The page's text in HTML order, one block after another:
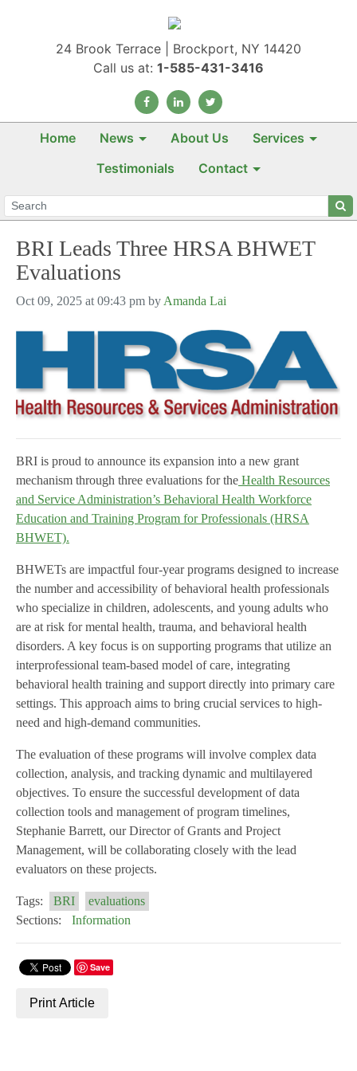
24 Brook Terrace | Brockport, NY 14420
Call us at: 1-585-431-3416
Home News About Us
Services
Testimonials
Contact
BRI Leads Three HRSA BHWET
Evaluations
Oct 09, 2025 at 09:43 pm by Amanda Lai
BRI is proud to announce its expansion into a new grant
mechanism through three evaluations for the Health Resources
and Service Administration’s Behavioral Health Workforce
Education and Training Program for Professionals (HRSA
BHWET).
BHWETs are impactful four-year programs designed to increase
the number and accessibility of behavioral health professionals
who specialize in children, adolescents, and young adults who
are at risk for mental health, trauma, and behavioral health
disorders. A key focus is on supporting programs that utilize an
interprofessional team-based model of care, integrating
behavioral health training and support directly into primary care
settings. This approach aims to bring crucial services to high-
need and high-demand communities.
The evaluation of these programs will involve complex data
collection, analysis, and tracking dynamic and multilayered
objectives. To ensure the successful development of data
collection tools and management of program timelines,
Stephanie Barrett, our Director of Grants and Project
Management, will be collaborating closely with the lead
evaluators on these projects.
Tags: BRI
evaluations
Sections:
Information
Save
Print Article